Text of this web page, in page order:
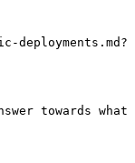
towards what